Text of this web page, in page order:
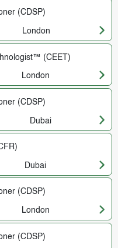
(CDSP)
London
(CEET)
London
(CDSP)
Dubai
Dubai
(CDSP)
London
(CDSP)